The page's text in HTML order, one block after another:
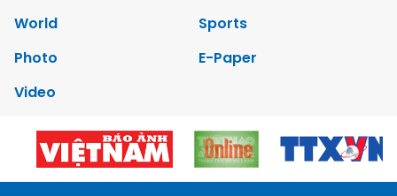
World
Sports
Photo
E-Paper
Video